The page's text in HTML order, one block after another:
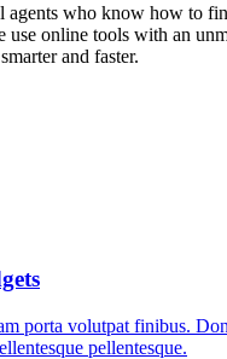
agents who know how to
use online tools with an
and faster.
porta volutpat finibus.
pellentesque.